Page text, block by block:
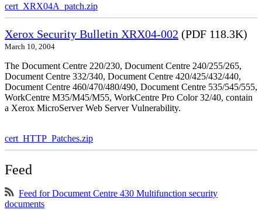
cert_XRX04A_patch.zip
Xerox Security Bulletin XRX04-002 (PDF 118.3K)
March 10, 2004
The Document Centre 220/230, Document Centre 240/255/265,
Document Centre 332/340, Document Centre 420/425/432/440,
Document Centre 460/470/480/490, Document Centre 535/545/555,
WorkCentre M35/M45/M55, WorkCentre Pro Color 32/40, contain
a Xerox MicroServer Web Server Vulnerability.
cert_HTTP_Patches.zip
Feed
Feed for Document Centre 430 Multifunction security
documents